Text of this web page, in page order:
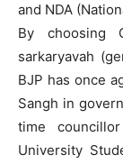
and NDA
By choosing
sarkaryavah
BJP has once
Sangh in
time
University